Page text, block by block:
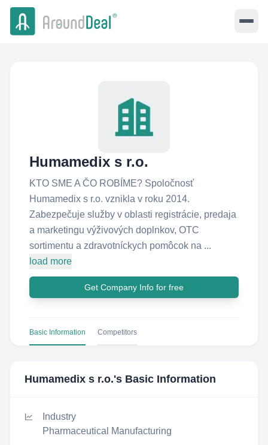
Humamedix s r.o.
KTO SME A ČO ROBÍME? Spoločnosť
Humamedix s r.o. vznikla v roku 2014.
Zabezpečuje služby v oblasti registrácie, predaja
a marketingu výživových doplnkov, OTC
sortimentu a zdravotníckych pomôcok na ...
load more
Get Company Info for free
Basic Information Competitors
Humamedix s r.o.'s Basic Information
Industry
Pharmaceutical Manufacturing